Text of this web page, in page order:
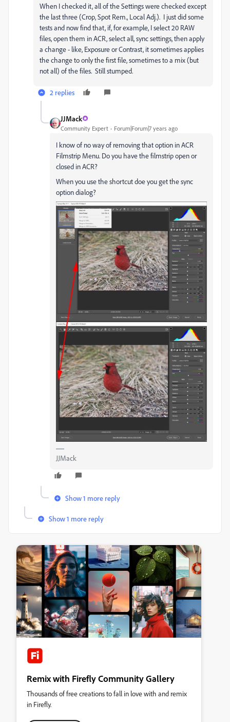
When I checked it, all of the Settings were checked except
the last three (Crop, Spot Rem., Local Adj.). I just did some
tests and now find that, if, for example, I select 20 RAW
files, open them in ACR, select all, sync settings, then apply
a change - like, Exposure or Contrast, it sometimes applies
the change to only the first file, sometimes to a mix (but
not all) of the files. Still stumped.
2 replies
JJMack
Community Expert Forum|Forum|7 years ago
I know of no way of removing that option in ACR
Filmstrip Menu. Do you have the filmstrip open or
closed in ACR?
When you use the shortcut doe you get the sync
option dialog?
JJMack
Show 1 more reply
Show 1 more reply
Remix with Firefly Community Gallery
Thousands of free creations to fall in love with and remix
in Firefly.